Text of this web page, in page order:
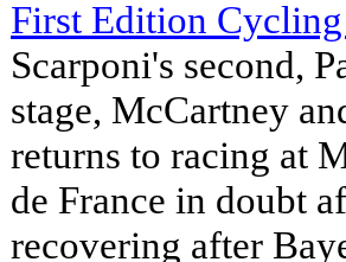
First Edition
Scarponi's second,
stage, McCartney
returns to racing at
de France in doubt
recovering after